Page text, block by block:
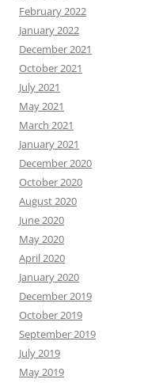
February 2022
January 2022
December 2021
October 2021
July 2021
May 2021
March 2021
January 2021
December 2020
October 2020
August 2020
June 2020
May 2020
April 2020
January 2020
December 2019
October 2019
September 2019
July 2019
May 2019